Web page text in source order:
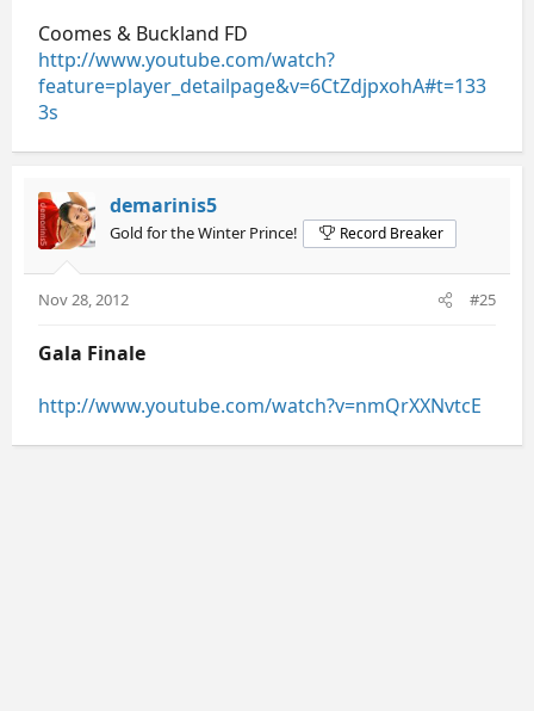
Coomes & Buckland FD
http://www.youtube.com/watch?
feature=player_detailpage&v=6CtZdjpxohA#t=133
3s
demarinis5
Gold for the Winter Prince! Record Breaker
Nov 28, 2012 #25
Gala Finale
http://www.youtube.com/watch?v=nmQrXXNvtcE